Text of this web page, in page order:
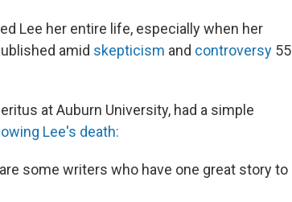
Lee her entire life, especially when her
amid skepticism and controversy 55
at Auburn University, had a simple
Lee's death:
some writers who have one great story to